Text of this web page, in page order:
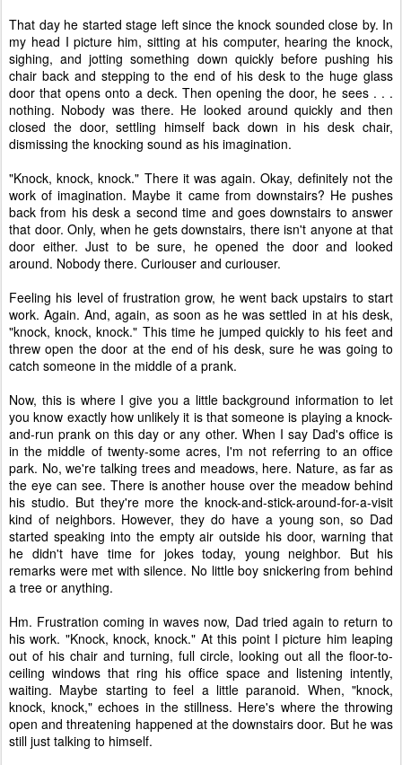
That day he started stage left since the knock sounded close by. In
my head I picture him, sitting at his computer, hearing the knock,
sighing, and jotting something down quickly before pushing his
chair back and stepping to the end of his desk to the huge glass
door that opens onto a deck. Then opening the door, he sees . . .
nothing. Nobody was there. He looked around quickly and then
closed the door, settling himself back down in his desk chair,
dismissing the knocking sound as his imagination.
"Knock, knock, knock." There it was again. Okay, definitely not the
work of imagination. Maybe it came from downstairs? He pushes
back from his desk a second time and goes downstairs to answer
that door. Only, when he gets downstairs, there isn't anyone at that
door either. Just to be sure, he opened the door and looked
around. Nobody there. Curiouser and curiouser.
Feeling his level of frustration grow, he went back upstairs to start
work. Again. And, again, as soon as he was settled in at his desk,
"knock, knock, knock." This time he jumped quickly to his feet and
threw open the door at the end of his desk, sure he was going to
catch someone in the middle of a prank.
Now, this is where I give you a little background information to let
you know exactly how unlikely it is that someone is playing a knock-
and-run prank on this day or any other. When I say Dad's office is
in the middle of twenty-some acres, I'm not referring to an office
park. No, we're talking trees and meadows, here. Nature, as far as
the eye can see. There is another house over the meadow behind
his studio. But they're more the knock-and-stick-around-for-a-visit
kind of neighbors. However, they do have a young son, so Dad
started speaking into the empty air outside his door, warning that
he didn't have time for jokes today, young neighbor. But his
remarks were met with silence. No little boy snickering from behind
a tree or anything.
Hm. Frustration coming in waves now, Dad tried again to return to
his work. "Knock, knock, knock." At this point I picture him leaping
out of his chair and turning, full circle, looking out all the floor-to-
ceiling windows that ring his office space and listening intently,
waiting. Maybe starting to feel a little paranoid. When, "knock,
knock, knock," echoes in the stillness. Here's where the throwing
open and threatening happened at the downstairs door. But he was
still just talking to himself.